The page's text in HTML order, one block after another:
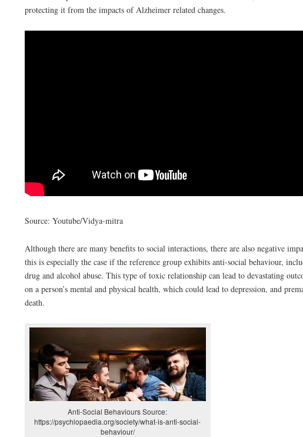
protecting it from the impacts of Alzheimer related changes.
Source: Youtube/Vidya-mitra
Although there are many benefits to social interactions, there are also negative
this is especially the case if the reference group exhibits anti-social behaviour,
drug and alcohol abuse. This type of toxic relationship can lead to devastating
on a person’s mental and physical health, which could lead to depression, and
death.
Anti-Social Behaviours Source:
https://psychlopaedia.org/society/what-is-anti-social-
behaviour/